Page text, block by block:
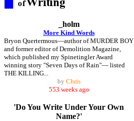
_holm
More Kind Words
Bryon Quertermous—author of MURDER BOY
and former editor of Demolition Magazine,
which published my Spinetingler Award
winning story "Seven Days of Rain"— listed
THE KILLING...
by Chris
553 weeks ago
'Do You Write Under Your Own
Name?'